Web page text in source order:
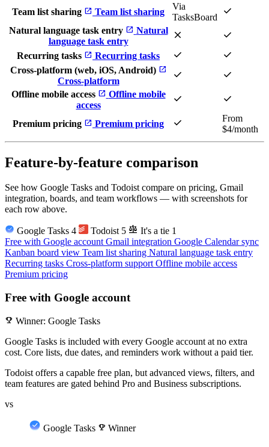
Team list sharing open_in_new Team list sharing
Via
TasksBoard
check
Natural language task entry open_in_new Natural
language task entry
close check
Recurring tasks open_in_new Recurring tasks check check
Cross-platform (web, iOS, Android) open_in_new
Cross-platform check check
Offline mobile access open_in_new Offline mobile
access
check check
Premium pricing open_in_new Premium pricing check
From
$4/month
Feature-by-feature comparison
See how Google Tasks and Todoist compare on pricing, Gmail
integration, boards, and team workflows — with screenshots for
each row above.
Google Tasks 4 Todoist 5 balance It's a tie 1
Free with Google accountGmail integration Google Calendar sync
Kanban board view Team list sharing Natural language task entry
Recurring tasks Cross-platform supportOffline mobile access
Premium pricing
Free with Google account
emoji_events Winner: Google Tasks
Google Tasks is included with every Google account at no extra
cost. Core lists, due dates, and reminders work without a paid tier.
Todoist offers a capable free plan, but advanced views, filters, and
team features are gated behind Pro and Business subscriptions.
vs
Google Tasks emoji_events Winner